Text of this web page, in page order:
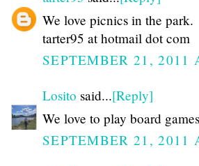
We love picnics in the park.
tarter95 at hotmail dot com
SEPTEMBER 21, 2011
Losito said...[Reply]
We love to play board
SEPTEMBER 21, 2011